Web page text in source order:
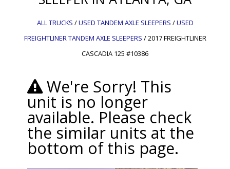
ALL TRUCKS /USED TANDEM AXLE SLEEPERS /USED
FREIGHTLINER TANDEM AXLE SLEEPERS /2017 FREIGHTLINER
CASCADIA 125 #10386
We're Sorry! This
unit is no longer
available. Please check
the similar units at the
bottom of this page.